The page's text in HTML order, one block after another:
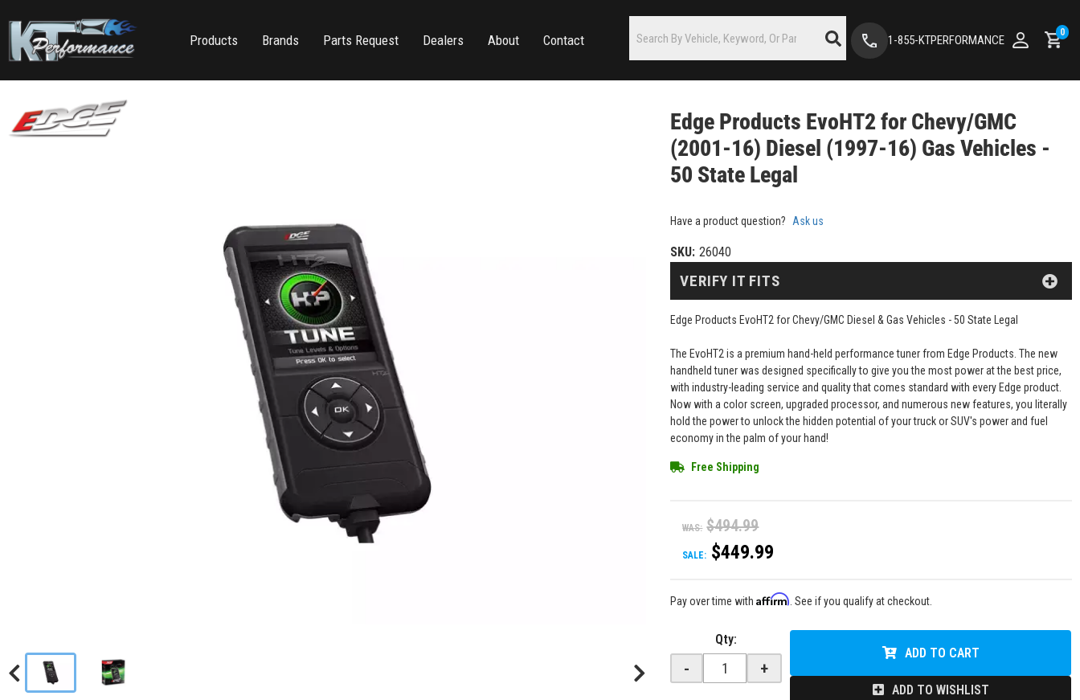
Products Brands Parts Request Dealers About Contact 1-855-KTPERFORMANCE
0
Edge Products EvoHT2 for Chevy/GMC
(2001-16) Diesel (1997-16) Gas Vehicles -
50 State Legal
Have a product question? Ask us
SKU: 26040
Edge Products EvoHT2 for Chevy/GMC Diesel & Gas Vehicles - 50 State Legal
The EvoHT2 is a premium hand-held performance tuner from Edge Products. The new
handheld tuner was designed specifically to give you the most power at the best price,
with industry-leading service and quality that comes standard with every Edge product.
Now with a color screen, upgraded processor, and numerous new features, you literally
hold the power to unlock the hidden potential of your truck or SUV's power and fuel
economy in the palm of your hand!
Free Shipping
WAS: $494.99
SALE: $449.99
VERIFY IT FITS
Pay over time withAffirm . See if you qualify at checkout.
Qty:
- +
ADD TO CART
ADD TO WISHLIST